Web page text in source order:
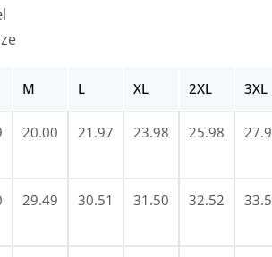
M L XL 2XL 3XL
20.00 21.97 23.98 25.98
29.49 30.51 31.50 32.52